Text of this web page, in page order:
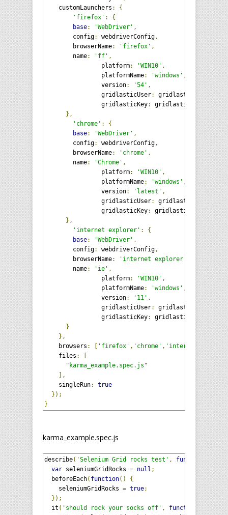
    customLaunchers
:
{
'firefox' :
{
base: 'WebDriver' ,
        config
: webdriverConfig,
        browserName
: 'firefox' ,
        name
: 'ff' ,
		platform
: 'WIN10' ,
		platformName
: 'windows' ,
		version
: '54' ,
		gridlasticUser
: gridlasticUser,
		gridlasticKey
:
gridlasticKey
},
'chrome' :
{
base: 'WebDriver' ,
        config
: webdriverConfig,
        browserName
: 'chrome' ,
        name
: 'Chrome' ,
		platform
: 'WIN10' ,
		platformName
: 'windows' ,
		version
: 'latest' ,
		gridlasticUser
: gridlasticUser,
		gridlasticKey
:
gridlasticKey
},
'internet explorer' :
{
base: 'WebDriver' ,
        config
: webdriverConfig,
        browserName
: 'internet explorer'
        name
: 'ie' ,
		platform
: 'WIN10' ,
		platformName
: 'windows' ,
		version
: '11' ,
		gridlasticUser
: gridlasticUser,
		gridlasticKey
:
gridlasticKey
}
},
    browsers
: 'firefox' , 'chrome' , 'internet
    files
:
"karma_example.spec.js"
],
    singleRun
:
true
});
}
karma_example.spec.js
describe( 'Selenium Grid rocks test' , function() {
var seleniumGridRocks = null ;
  beforeEach
( function()
{
    seleniumGridRocks
= true;
});
  it
( 'should rock your socks off' , function() {